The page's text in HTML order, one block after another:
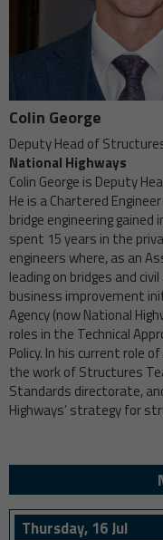
Colin George
Deputy Head of
National Highways
Colin George is Deputy
He is a Chartered
bridge engineering
spent 15 years in the
engineers where, as an
leading on bridges and
business improvement
Agency (now National
roles in the Technical
Policy. In his current role
the work of Structures
Standards directorate,
Highways’ strategy for
Thursday, 16 Jul